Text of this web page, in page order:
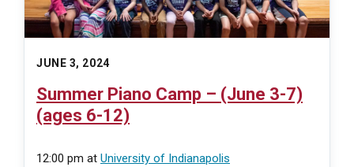
JUNE 3, 2024
Summer Piano Camp – (June 3-7)
(ages 6-12)
12:00 pm at University of Indianapolis